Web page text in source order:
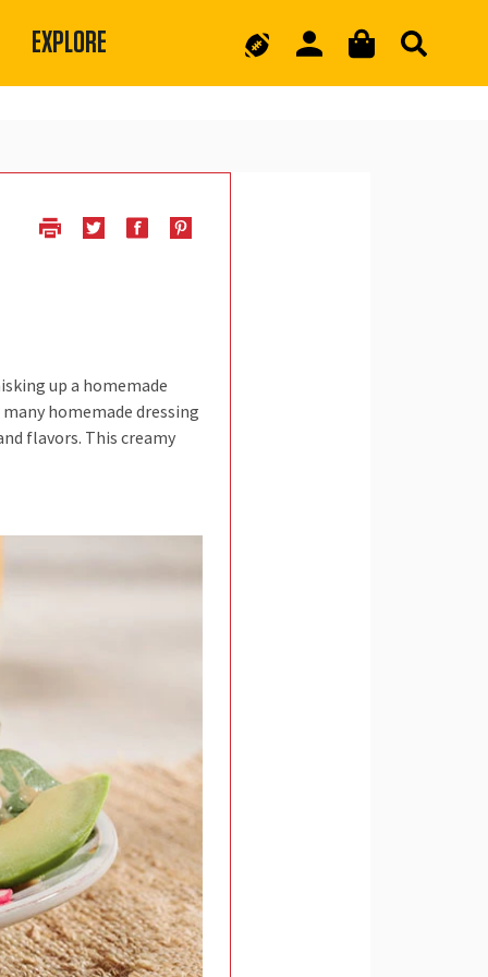
EXPLORE
up a homemade
homemade dressing
flavors. This creamy